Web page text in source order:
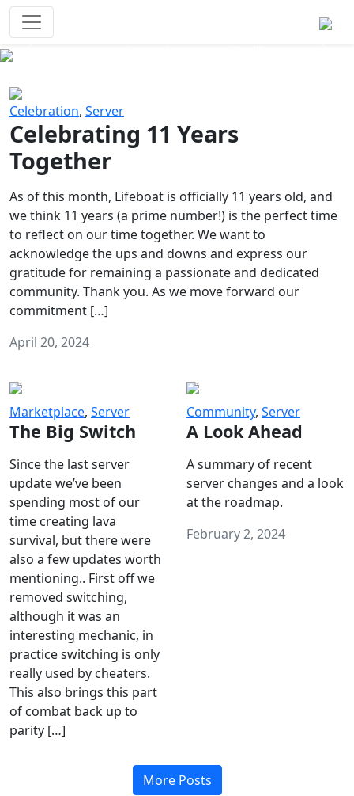
Celebration, Server
Celebrating 11 Years
Together
As of this month, Lifeboat is officially 11 years old, and
we think 11 years (a prime number!) is the perfect time
to reflect on our time together. We want to
acknowledge the ups and downs and express our
gratitude for remaining a passionate and dedicated
community. Thank you. As we move forward our
commitment […]
April 20, 2024
Marketplace, Server
The Big Switch
Since the last server
update we’ve been
spending most of our
time creating lava
survival, but there were
also a few updates worth
mentioning.. First off we
removed switching,
although it was an
interesting mechanic, in
practice switching is only
really used by cheaters.
This also brings this part
of combat back up to
parity […]
Community, Server
A Look Ahead
A summary of recent
server changes and a look
at the roadmap.
February 2, 2024
More Posts